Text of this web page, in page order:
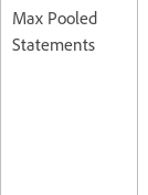
Max Pooled
Statements